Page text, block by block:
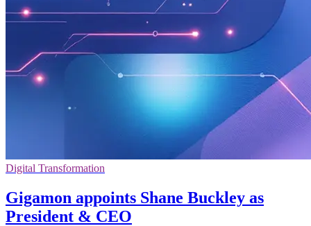
Digital Transformation
Gigamon appoints Shane Buckley as
President & CEO